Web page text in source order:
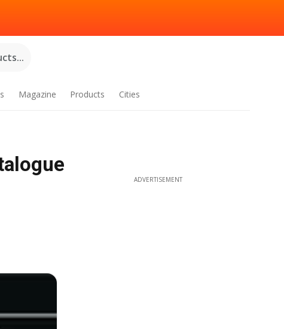
Magazine Products Cities
ADVERTISEMENT